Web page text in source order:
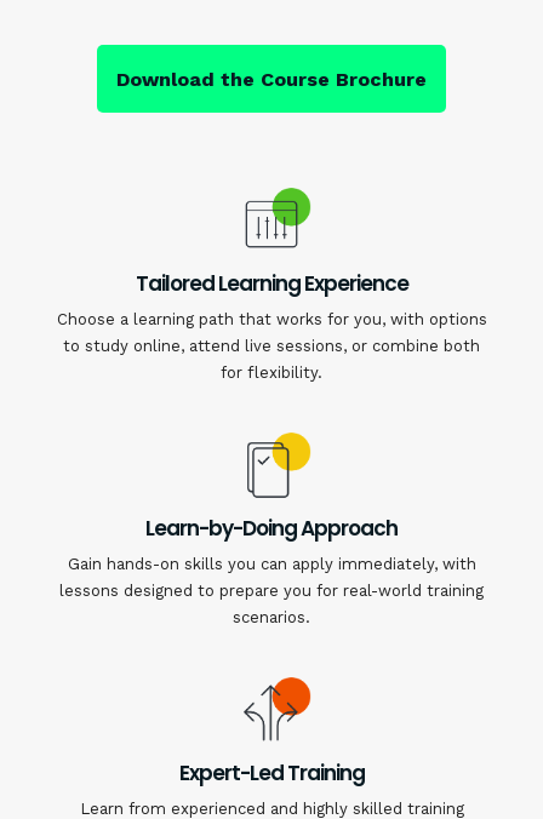
Download the Course Brochure
Tailored Learning Experience
Choose a learning path that works for you, with options
to study online, attend live sessions, or combine both
for flexibility.
Learn-by-Doing Approach
Gain hands-on skills you can apply immediately, with
lessons designed to prepare you for real-world training
scenarios.
Expert-Led Training
Learn from experienced and highly skilled training